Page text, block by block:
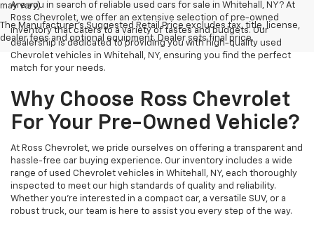
may vary)
The Manufacturer's Suggested Retail Price excludes tax, title, license,
dealer fees and optional equipment. Dealer sets final price.
Are you in search of reliable used cars for sale in Whitehall, NY? At
Ross Chevrolet, we offer an extensive selection of pre-owned
inventory that caters to a variety of tastes and budgets. Our
dealership is dedicated to providing you with high-quality used
Chevrolet vehicles in Whitehall, NY, ensuring you find the perfect
match for your needs.
Why Choose Ross Chevrolet
For Your Pre-Owned Vehicle?
At Ross Chevrolet, we pride ourselves on offering a transparent and
hassle-free car buying experience. Our inventory includes a wide
range of used Chevrolet vehicles in Whitehall, NY, each thoroughly
inspected to meet our high standards of quality and reliability.
Whether you're interested in a compact car, a versatile SUV, or a
robust truck, our team is here to assist you every step of the way.